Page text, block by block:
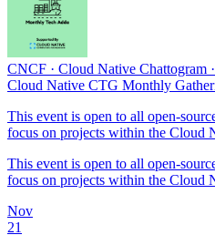
CNCF · Cloud Native Chattogram ·
Cloud Native CTG Monthly
This event is open to all open-
focus on projects within the Cloud
This event is open to all open-
focus on projects within the Cloud
Nov
21